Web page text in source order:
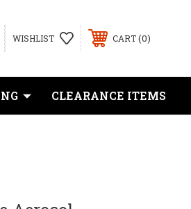
WISHLIST CART 0
CLEARANCE ITEMS